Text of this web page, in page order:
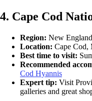
4. Cape Cod
Region: New England
Location: Cape Cod,
Best time to visit:
Recommended
Cod Hyannis
Expert tip: Visit
galleries and great